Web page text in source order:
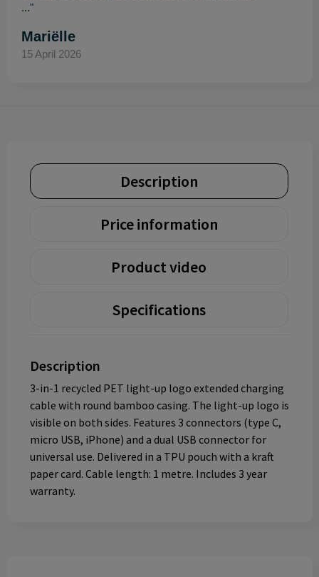
..."
Mariëlle
15 April 2026
Description
Price information
Product video
Specifications
Description
3-in-1 recycled PET light-up logo extended charging
cable with round bamboo casing. The light-up logo is
visible on both sides. Features 3 connectors (type C,
micro USB, iPhone) and a dual USB connector for
universal use. Delivered in a TPU pouch with a kraft
paper card. Cable length: 1 metre. Includes 3 year
warranty.